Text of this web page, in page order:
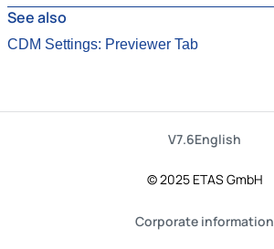
See also
CDM Settings: Previewer Tab
V7.6English
© 2025 ETAS GmbH
Corporate information